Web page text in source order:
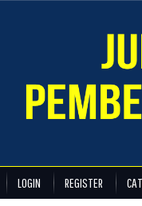
LOGIN REGISTER